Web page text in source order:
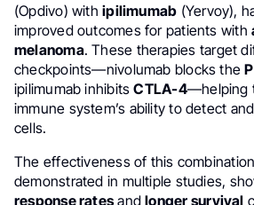
(Opdivo) withipilimumab (Yervoy),
improved outcomes for patients with
melanoma. These therapies target
checkpoints—nivolumab blocks the
ipilimumab inhibitsCTLA-4—helping
immune system’s ability to detect
cells.
The effectiveness of this
demonstrated in multiple studies,
response ratesandlonger survival